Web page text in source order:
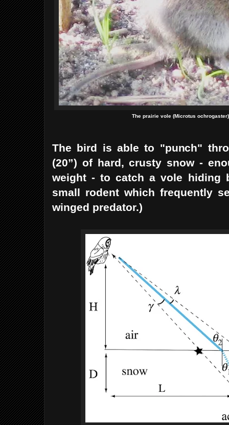
The prairie vole (Microtus
The bird is able to "punch"
(20”) of hard, crusty snow -
weight - to catch a vole hiding
small rodent which frequently
winged predator.)